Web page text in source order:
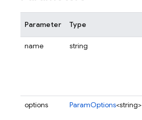
Parameter Type
name string
options
ParamOptions<string>